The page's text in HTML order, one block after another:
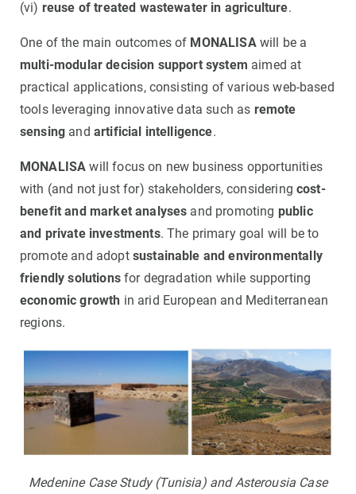
(vi) reuse of treated wastewater in agriculture.
One of the main outcomes of MONALISAwill be a
multi-modular decision support system aimed at
practical applications, consisting of various web-based
tools leveraging innovative data such as remote
sensing and artificial intelligence.
MONALISA will focus on new business opportunities
with (and not just for) stakeholders, consideringcost-
benefit and market analyses and promoting public
and private investments. The primary goal will be to
promote and adopt sustainable and environmentally
friendly solutionsfor degradation while supporting
economic growth in arid European and Mediterranean
regions.
Medenine Case Study (Tunisia) and Asterousia Case